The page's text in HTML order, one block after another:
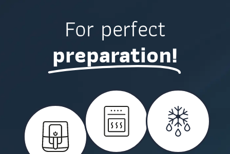
For perfect
preparation!